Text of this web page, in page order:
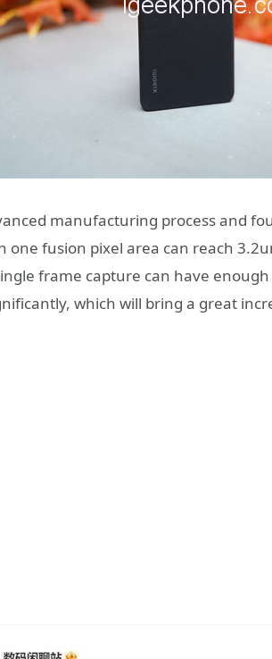
manufacturing process and
one fusion pixel area can reach
frame capture can have
which will bring a great